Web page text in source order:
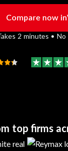
Compare now in
2 minutes •
top firms